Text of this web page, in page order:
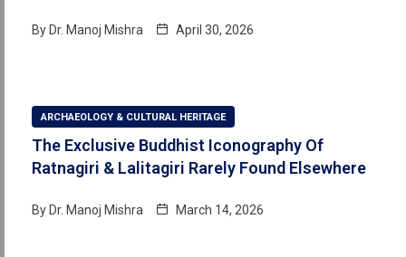
By Dr. Manoj Mishra April 30, 2026
ARCHAEOLOGY & CULTURAL HERITAGE
The Exclusive Buddhist Iconography Of
Ratnagiri & Lalitagiri Rarely Found Elsewhere
By Dr. Manoj Mishra March 14, 2026